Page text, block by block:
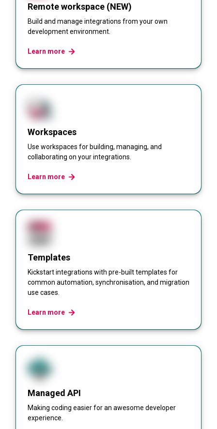
Remote workspace (NEW)
Build and manage integrations from your own
development environment.
Learn more
Workspaces
Use workspaces for building, managing, and
collaborating on your integrations.
Learn more
Templates
Kickstart integrations with pre-built templates for
common automation, synchronisation, and migration
use cases.
Learn more
Managed API
Making coding easier for an awesome developer
experience.